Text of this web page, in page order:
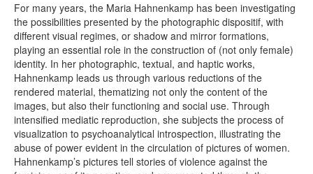
For many years, the Maria Hahnenkamp has been investigating
the possibilities presented by the photographic dispositif, with
different visual regimes, or shadow and mirror formations,
playing an essential role in the construction of (not only female)
identity. In her photographic, textual, and haptic works,
Hahnenkamp leads us through various reductions of the
rendered material, thematizing not only the content of the
images, but also their functioning and social use. Through
intensified mediatic reproduction, she subjects the process of
visualization to psychoanalytical introspection, illustrating the
abuse of power evident in the circulation of pictures of women.
Hahnenkamp’s pictures tell stories of violence against the